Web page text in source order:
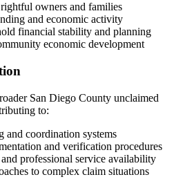
owners and families
and economic activity
financial stability and planning
economic development
San Diego County unclaimed
to:
and coordination systems
and verification procedures
professional service availability
to complex claim situations